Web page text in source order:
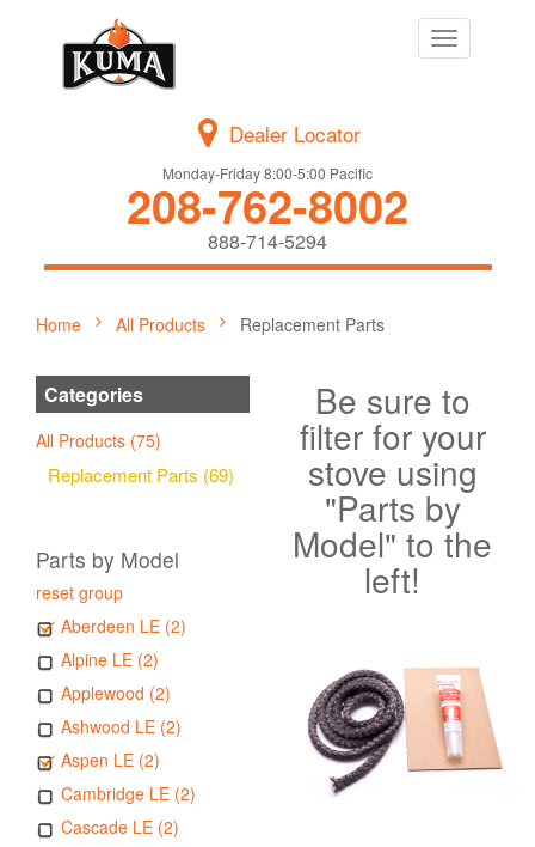
Toggle
navigation
Dealer Locator
Monday-Friday 8:00-5:00 Pacific
208-762-8002
888-714-5294
Home All Products Replacement Parts
Categories
All Products (75)
Replacement Parts (69)
Parts by Model
reset group
Aberdeen LE (2)
Alpine LE (2)
Applewood (2)
Ashwood LE (2)
Aspen LE (2)
Cambridge LE (2)
Cascade LE (2)
Be sure to
filter for your
stove using
"Parts by
Model" to the
left!